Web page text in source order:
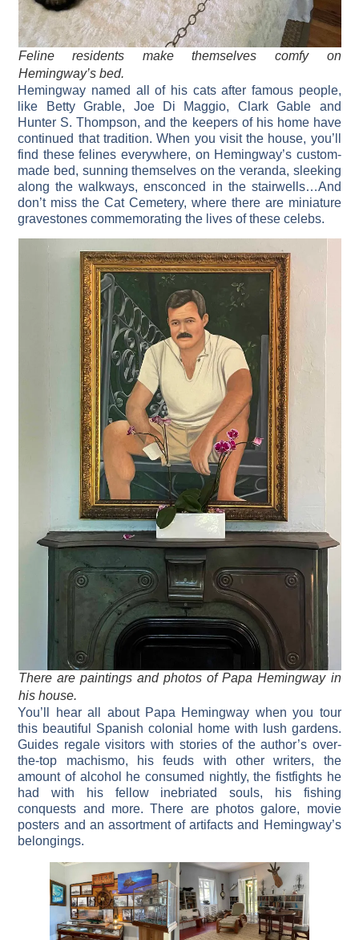
Feline residents make themselves comfy on
Hemingway’s bed.
Hemingway named all of his cats after famous people,
like Betty Grable, Joe Di Maggio, Clark Gable and
Hunter S. Thompson, and the keepers of his home have
continued that tradition. When you visit the house, you’ll
find these felines everywhere, on Hemingway’s custom-
made bed, sunning themselves on the veranda, sleeking
along the walkways, ensconced in the stairwells…And
don’t miss the Cat Cemetery, where there are miniature
gravestones commemorating the lives of these celebs.
There are paintings and photos of Papa Hemingway in
his house.
You’ll hear all about Papa Hemingway when you tour
this beautiful Spanish colonial home with lush gardens.
Guides regale visitors with stories of the author’s over-
the-top machismo, his feuds with other writers, the
amount of alcohol he consumed nightly, the fistfights he
had with his fellow inebriated souls, his fishing
conquests and more. There are photos galore, movie
posters and an assortment of artifacts and Hemingway’s
belongings.